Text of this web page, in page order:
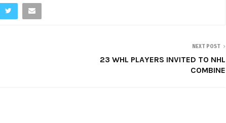
NEXT POST
23 WHL PLAYERS INVITED TO NHL
COMBINE